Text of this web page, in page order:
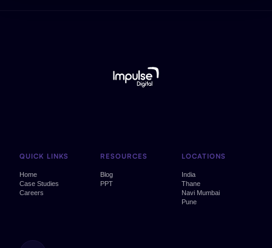
QUICK LINKS
Home
Case Studies
Careers
RESOURCES
Blog
PPT
LOCATIONS
India
Thane
Navi Mumbai
Pune